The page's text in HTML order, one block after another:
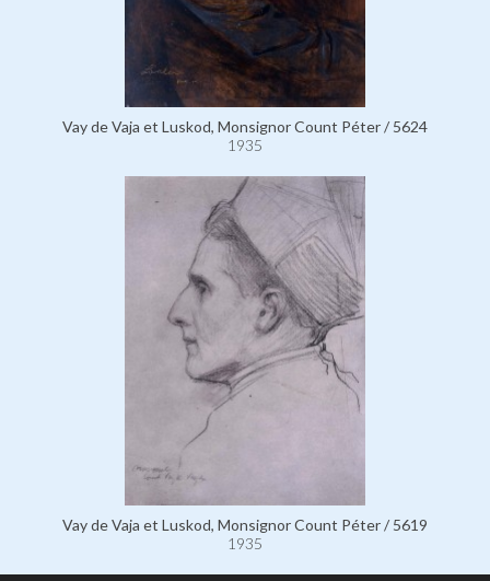
Vay de Vaja et Luskod, Monsignor Count Péter / 5624
1935
Vay de Vaja et Luskod, Monsignor Count Péter / 5619
1935